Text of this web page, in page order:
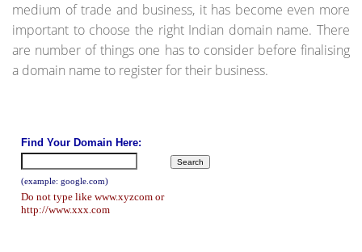
medium of trade and business, it has become even more
important to choose the right Indian domain name. There
are number of things one has to consider before finalising
a domain name to register for their business.